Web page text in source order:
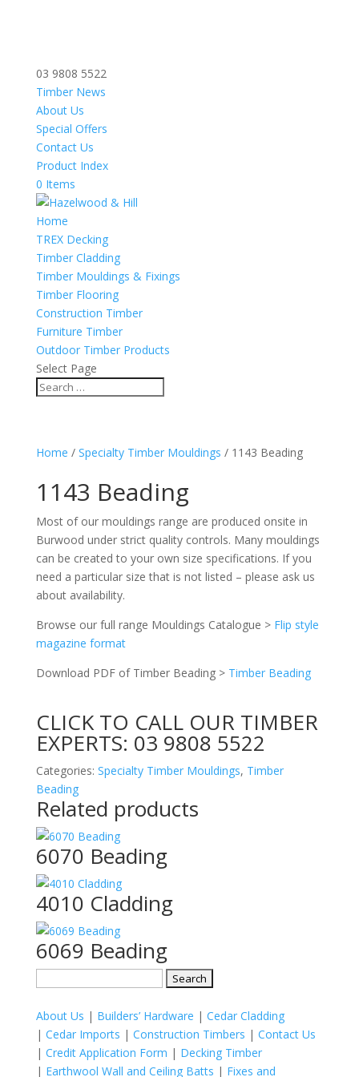
03 9808 5522
Timber News
About Us
Special Offers
Contact Us
Product Index
0 Items
Home
TREX Decking
Timber Cladding
Timber Mouldings & Fixings
Timber Flooring
Construction Timber
Furniture Timber
Outdoor Timber Products
Select Page
Home / Specialty Timber Mouldings / 1143 Beading
1143 Beading
Most of our mouldings range are produced onsite in
Burwood under strict quality controls. Many mouldings
can be created to your own size specifications. If you
need a particular size that is not listed – please ask us
about availability.
Browse our full range Mouldings Catalogue > Flip style
magazine format
Download PDF of Timber Beading > Timber Beading
CLICK TO CALL OUR TIMBER
EXPERTS: 03 9808 5522
Categories: Specialty Timber Mouldings, Timber
Beading
Related products
6070 Beading
4010 Cladding
6069 Beading
About Us | Builders’ Hardware | Cedar Cladding
| Cedar Imports | Construction Timbers | Contact Us
| Credit Application Form | Decking Timber
| Earthwool Wall and Ceiling Batts | Fixes and